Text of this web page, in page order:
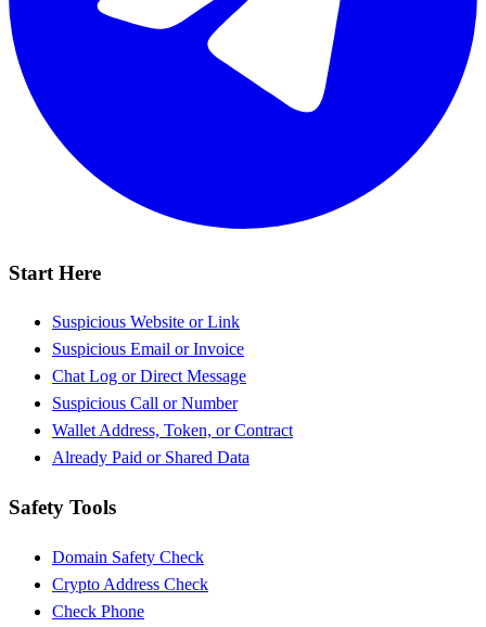
Start Here
Suspicious Website or Link
Suspicious Email or Invoice
Chat Log or Direct Message
Suspicious Call or Number
Wallet Address, Token, or Contract
Already Paid or Shared Data
Safety Tools
Domain Safety Check
Crypto Address Check
Check Phone